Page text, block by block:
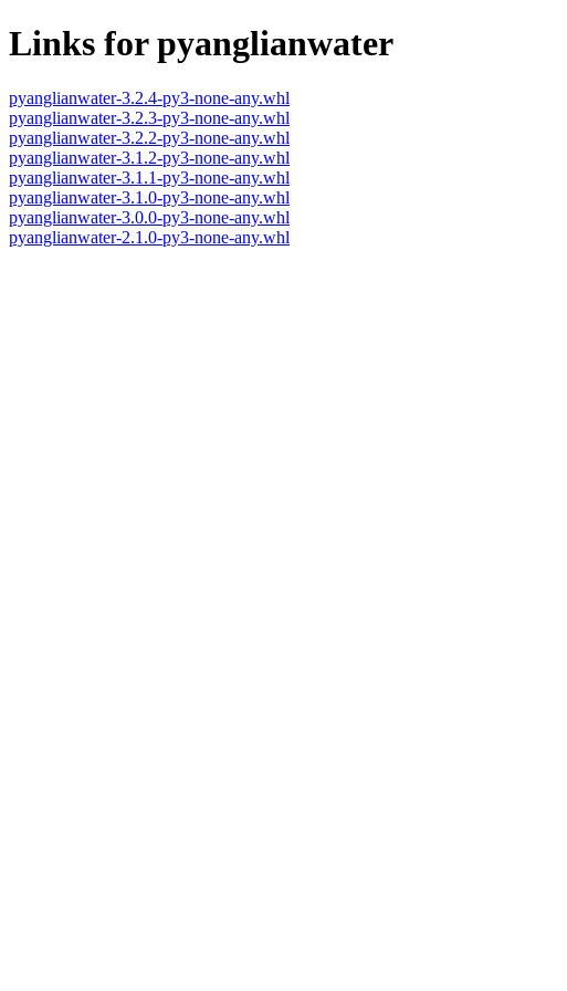
Links for pyanglianwater
pyanglianwater-3.2.4-py3-none-any.whl
pyanglianwater-3.2.3-py3-none-any.whl
pyanglianwater-3.2.2-py3-none-any.whl
pyanglianwater-3.1.2-py3-none-any.whl
pyanglianwater-3.1.1-py3-none-any.whl
pyanglianwater-3.1.0-py3-none-any.whl
pyanglianwater-3.0.0-py3-none-any.whl
pyanglianwater-2.1.0-py3-none-any.whl